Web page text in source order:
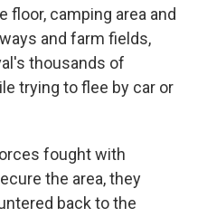
camping area and
and farm fields,
thousands of
trying to flee by car or
fought with
the area, they
back to the